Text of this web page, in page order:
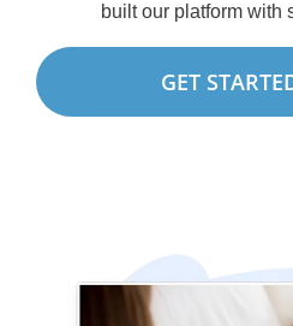
built our platform with
GET